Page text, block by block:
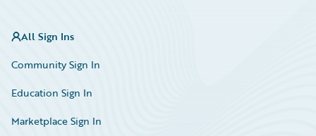
All Sign Ins
Community Sign In
Education Sign In
Marketplace Sign In